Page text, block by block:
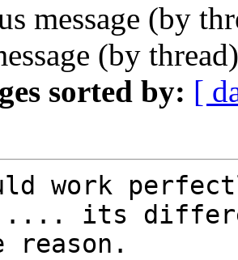
message (by
(by
sorted by: [
work
its
reason.